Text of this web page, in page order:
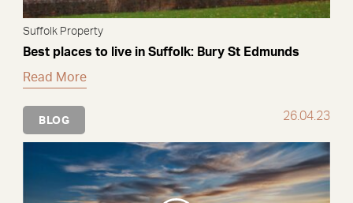
Suffolk Property
Best places to live in Suffolk: Bury St Edmunds
Read More
BLOG 26.04.23